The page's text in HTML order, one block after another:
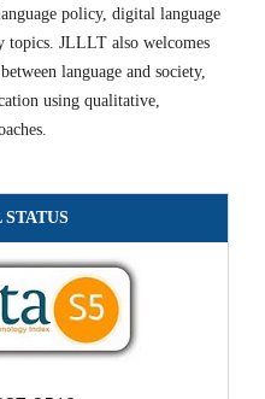
policy, digital language
topics. JLLLT also welcomes
language and society,
using qualitative,